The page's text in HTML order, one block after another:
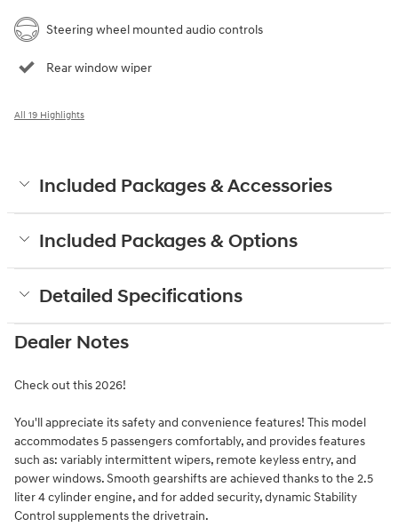
Steering wheel mounted audio controls
Rear window wiper
All 19 Highlights
Included Packages & Accessories
Included Packages & Options
Detailed Specifications
Dealer Notes
Check out this 2026!
You'll appreciate its safety and convenience features! This model
accommodates 5 passengers comfortably, and provides features
such as: variably intermittent wipers, remote keyless entry, and
power windows. Smooth gearshifts are achieved thanks to the 2.5
liter 4 cylinder engine, and for added security, dynamic Stability
Control supplements the drivetrain.